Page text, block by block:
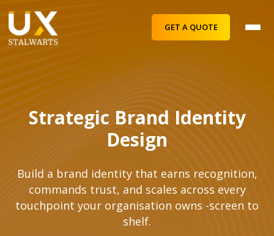
GET A QUOTE
Strategic Brand Identity
Design
Build a brand identity that earns recognition,
commands trust, and scales across every
touchpoint your organisation owns -screen to
shelf.